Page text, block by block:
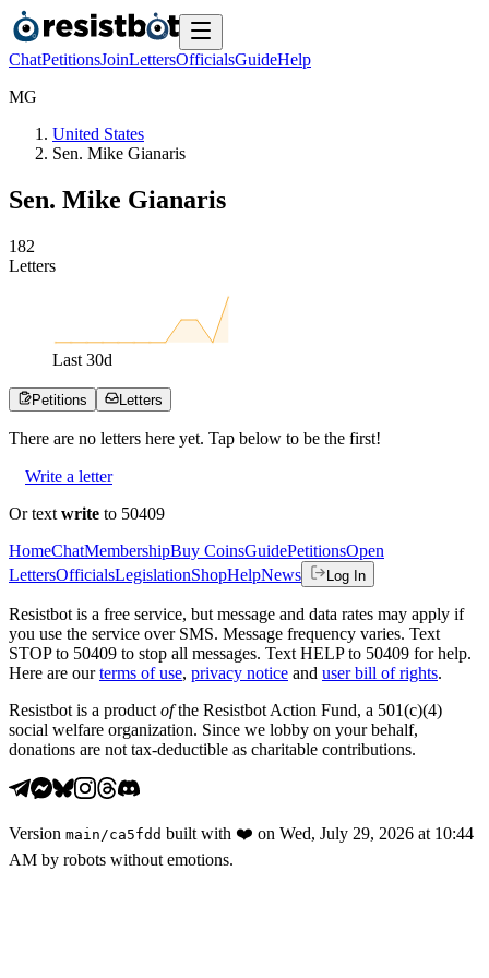
ChatPetitionsJoinLettersOfficialsGuideHelp
MG
United States
Sen. Mike Gianaris
Sen. Mike Gianaris
182
Letters
Last 30d
Petitions Letters
There are no letters here yet. Tap below to be the first!
Write a letter
Or text write to 50409
HomeChatMembershipBuy CoinsGuidePetitionsOpen
LettersOfficialsLegislationShopHelpNews Log In
Resistbot is a free service, but message and data rates may apply if
you use the service over SMS. Message frequency varies. Text
STOP to 50409 to stop all messages. Text HELP to 50409 for help.
Here are our terms of use, privacy notice and user bill of rights.
Resistbot is a product ofthe Resistbot Action Fund, a 501(c)(4)
social welfare organization. Since we lobby on your behalf,
donations are not tax-deductible as charitable contributions.
Version main /ca5fdd built with ❤️ on Wed, July 29, 2026 at 10:44
AM by robots without emotions.